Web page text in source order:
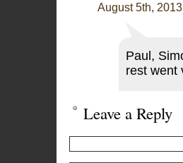
August 5th,
Paul,
rest went
Leave a Reply